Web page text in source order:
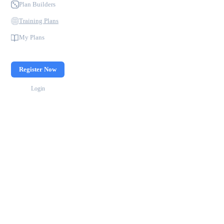
Plan Builders
Training Plans
My Plans
Register Now
Login